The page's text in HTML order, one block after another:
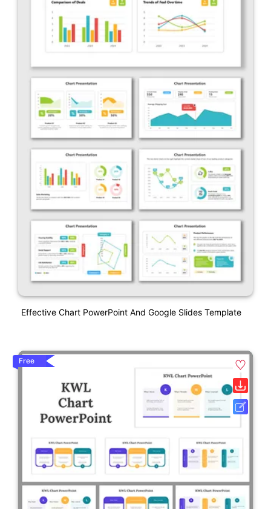
Effective Chart PowerPoint And Google Slides Template
Free